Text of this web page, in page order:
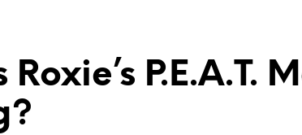
P.E.A.T.